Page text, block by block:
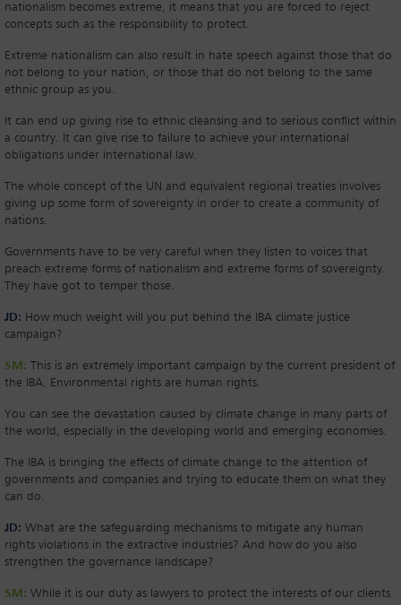
nationalism becomes extreme, it means that you are forced to reject
concepts such as the responsibility to protect.
Extreme nationalism can also result in hate speech against those that do
not belong to your nation, or those that do not belong to the same
ethnic group as you.
It can end up giving rise to ethnic cleansing and to serious conflict within
a country. It can give rise to failure to achieve your international
obligations under international law.
The whole concept of the UN and equivalent regional treaties involves
giving up some form of sovereignty in order to create a community of
nations.
Governments have to be very careful when they listen to voices that
preach extreme forms of nationalism and extreme forms of sovereignty.
They have got to temper those.
JD: How much weight will you put behind the IBA climate justice
campaign?
SM: This is an extremely important campaign by the current president of
the IBA. Environmental rights are human rights.
You can see the devastation caused by climate change in many parts of
the world, especially in the developing world and emerging economies.
The IBA is bringing the effects of climate change to the attention of
governments and companies and trying to educate them on what they
can do.
JD: What are the safeguarding mechanisms to mitigate any human
rights violations in the extractive industries? And how do you also
strengthen the governance landscape?
SM: While it is our duty as lawyers to protect the interests of our clients